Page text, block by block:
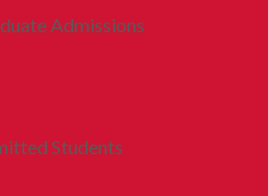
Admissions
Students